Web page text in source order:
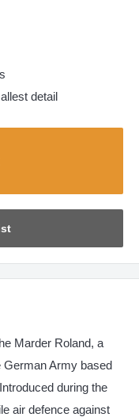
detail
Marder Roland, a
German Army based
during the
air defence against